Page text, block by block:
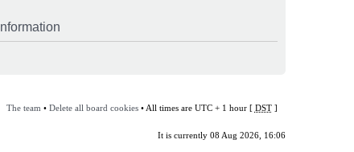
Information
The team • Delete all board cookies• All times are UTC + 1 hour [ DST]
It is currently 08 Aug 2026, 16:06